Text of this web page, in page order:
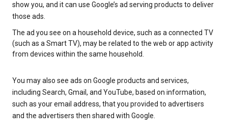
show you, and it can use Google’s ad serving products to deliver
those ads.
The ad you see on a household device, such as a connected TV
(such as a Smart TV), may be related to the web or app activity
from devices within the same household.
You may also see ads on Google products and services,
including Search, Gmail, and YouTube, based on information,
such as your email address, that you provided to advertisers
and the advertisers then shared with Google.